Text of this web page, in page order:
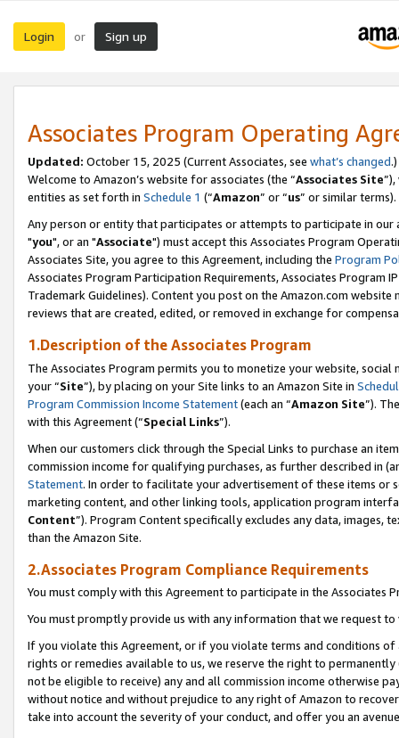
Login or Sign up
Associates Program Operating
Updated: October 15, 2025 (Current Associates, see what’s changed.)
Welcome to Amazon’s website for associates (the “Associates Site
entities as set forth in Schedule 1 (“Amazon” or “us” or similar terms).
Any person or entity that participates or attempts to participate in our
"you", or an "Associate") must accept this Associates Program
Associates Site, you agree to this Agreement, including the Program
Associates Program Participation Requirements, Associates Program
Trademark Guidelines). Content you post on the Amazon.com
reviews that are created, edited, or removed in exchange for
1.Description of the Associates Program
The Associates Program permits you to monetize your website,
your “Site”), by placing on your Site links to an Amazon Site in
Program Commission Income Statement(each an “Amazon Site”).
with this Agreement (“Special Links”).
When our customers click through the Special Links to purchase an
commission income for qualifying purchases, as further described in
Statement. In order to facilitate your advertisement of these items or
marketing content, and other linking tools, application program
Content”). Program Content specifically excludes any data,
than the Amazon Site.
2.Associates Program Compliance Requirements
You must comply with this Agreement to participate in the Associates
You must promptly provide us with any information that we request
If you violate this Agreement, or if you violate terms and conditions
rights or remedies available to us, we reserve the right to
not be eligible to receive) any and all commission income otherwise
without notice and without prejudice to any right of Amazon to
take into account the severity of your conduct, and offer you an